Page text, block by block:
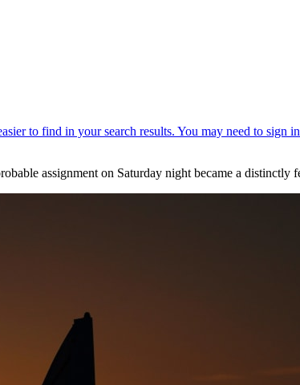
assignment on Saturday night became a distinctly